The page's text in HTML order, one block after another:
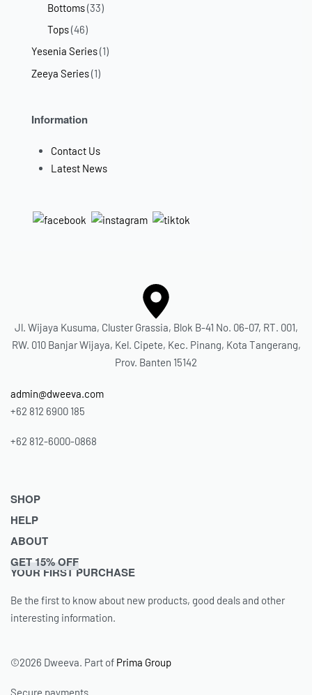
Bottoms(33)
Tops(46)
Yesenia Series(1)
Zeeya Series(1)
Information
Contact Us
Latest News
Jl. Wijaya Kusuma, Cluster Grassia, Blok B-41 No. 06-07, RT. 001,
RW. 010 Banjar Wijaya, Kel. Cipete, Kec. Pinang, Kota Tangerang,
Prov. Banten 15142
admin@dweeva.com
+62 812 6900 185
+62 812-6000-0868
SHOP
Shop
Collections
Lookbook
Men
Kids
HELP
Returns & Exchanges
Privacy Policy
ABOUT
Journal
Contact
GET 15% OFF
YOUR FIRST PURCHASE
Be the first to know about new products, good deals and other
interesting information.
©2026 Dweeva. Part of Prima Group
Secure payments